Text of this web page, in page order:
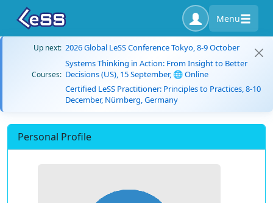
Menu
Up next: 2026 Global LeSS Conference Tokyo, 8-9 October
Courses:
Systems Thinking in Action: From Insight to Better
Decisions (US), 15 September, 🌐 Online
Certified LeSS Practitioner: Principles to Practices, 8-10
December, Nürnberg, Germany
Personal Profile